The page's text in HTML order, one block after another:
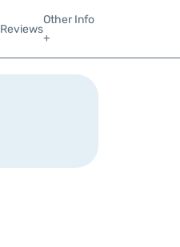
Reviews
Other Info
+